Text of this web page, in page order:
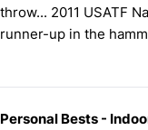
throw... 2011 USATF
runner-up in the
Personal Bests -